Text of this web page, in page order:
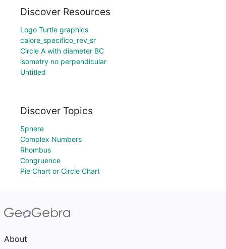
Discover Resources
Logo Turtle graphics
calore_specifico_rev_sr
Circle A with diameter BC
isometry no perpendicular
Untitled
Discover Topics
Sphere
Complex Numbers
Rhombus
Congruence
Pie Chart or Circle Chart
About